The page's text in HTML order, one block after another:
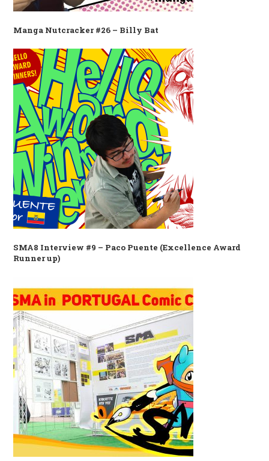
Manga Nutcracker #26 – Billy Bat
SMA8 Interview #9 – Paco Puente (Excellence Award
Runner up)